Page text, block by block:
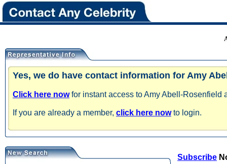
Yes, we do have contact information for Amy
Click here nowfor instant access to Amy Abell-Rosenfield
If you are already a member, click here nowto login.
Subscribe